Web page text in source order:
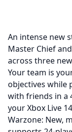
An intense new
Master Chief
across three
Your team is
objectives while
with friends in a
your Xbox Live
Warzone: New,